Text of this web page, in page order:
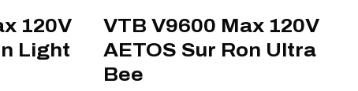
120V
Light
VTB V9600 Max 120V
AETOS Sur Ron Ultra
Bee